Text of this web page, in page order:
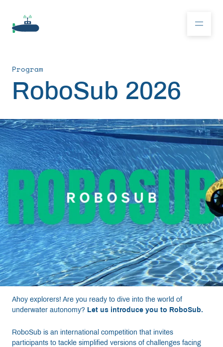
Program
RoboSub 2026
Ahoy explorers! Are you ready to dive into the world of
underwater autonomy? Let us introduce you to RoboSub.
RoboSub is an international competition that invites
participants to tackle simplified versions of challenges facing
About
Program
Resources
Get Involved
Media
Shop